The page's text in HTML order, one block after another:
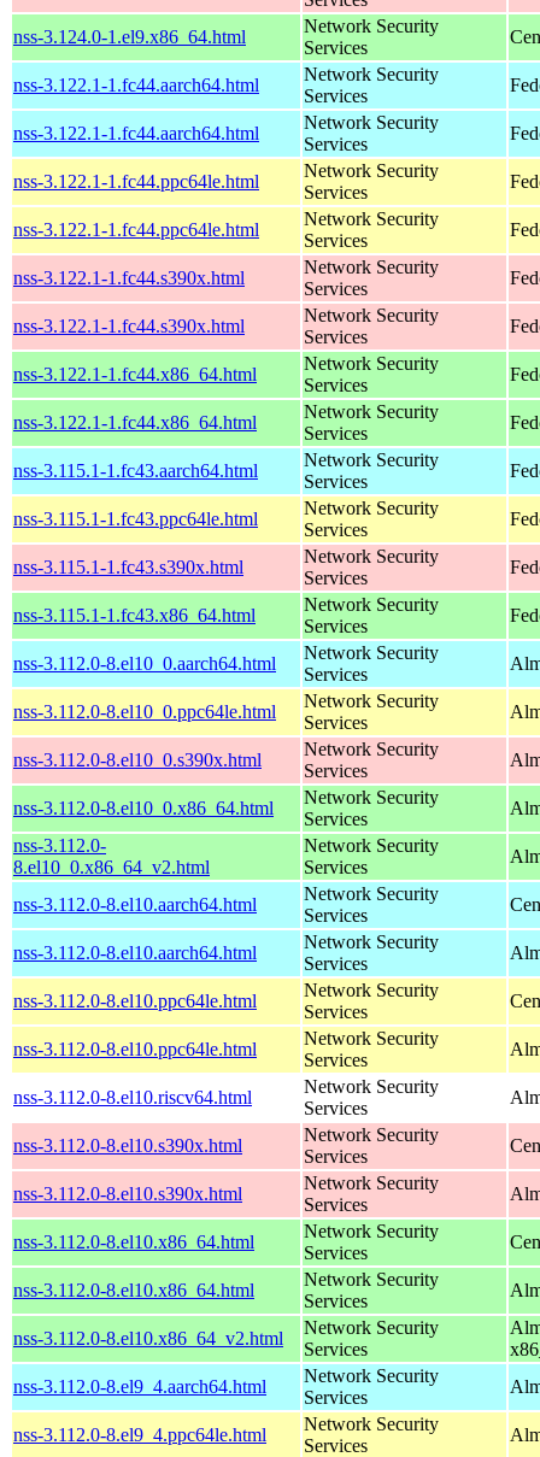
nss-3.124.0-1.el9.x86_64.html
Network Security
Services
nss-3.122.1-1.fc44.aarch64.html
Network Security
Services
nss-3.122.1-1.fc44.aarch64.html
Network Security
Services
nss-3.122.1-1.fc44.ppc64le.html
Network Security
Services
nss-3.122.1-1.fc44.ppc64le.html
Network Security
Services
nss-3.122.1-1.fc44.s390x.html
Network Security
Services
nss-3.122.1-1.fc44.s390x.html
Network Security
Services
nss-3.122.1-1.fc44.x86_64.html
Network Security
Services
nss-3.122.1-1.fc44.x86_64.html
Network Security
Services
nss-3.115.1-1.fc43.aarch64.html
Network Security
Services
nss-3.115.1-1.fc43.ppc64le.html
Network Security
Services
nss-3.115.1-1.fc43.s390x.html
Network Security
Services
nss-3.115.1-1.fc43.x86_64.html
Network Security
Services
nss-3.112.0-8.el10_0.aarch64.html
Network Security
Services
nss-3.112.0-8.el10_0.ppc64le.html
Network Security
Services
nss-3.112.0-8.el10_0.s390x.html
Network Security
Services
nss-3.112.0-8.el10_0.x86_64.html
Network Security
Services
nss-3.112.0-
8.el10_0.x86_64_v2.html
Network Security
Services
nss-3.112.0-8.el10.aarch64.html
Network Security
Services
nss-3.112.0-8.el10.aarch64.html
Network Security
Services
nss-3.112.0-8.el10.ppc64le.html
Network Security
Services
nss-3.112.0-8.el10.ppc64le.html
Network Security
Services
nss-3.112.0-8.el10.riscv64.html
Network Security
Services
nss-3.112.0-8.el10.s390x.html
Network Security
Services
nss-3.112.0-8.el10.s390x.html
Network Security
Services
nss-3.112.0-8.el10.x86_64.html
Network Security
Services
nss-3.112.0-8.el10.x86_64.html
Network Security
Services
nss-3.112.0-8.el10.x86_64_v2.html
Network Security
Services
nss-3.112.0-8.el9_4.aarch64.html
Network Security
Services
nss-3.112.0-8.el9_4.ppc64le.html
Network Security
Services